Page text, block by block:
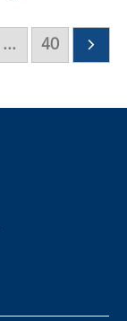
... 40